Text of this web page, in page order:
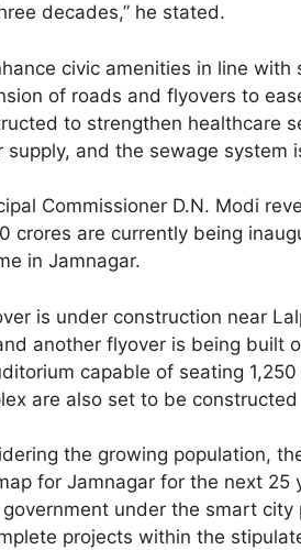
decades,” he stated.
civic amenities in line
of roads and flyovers to
to strengthen healthcare
supply, and the sewage system
Commissioner D.N. Modi
crores are currently being
in Jamnagar.
is under construction near
another flyover is being built
capable of seating
are also set to be
the growing population,
for Jamnagar for the next
under the smart
projects within the